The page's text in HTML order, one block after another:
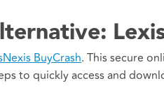
BuyCrash. This secure
to quickly access and